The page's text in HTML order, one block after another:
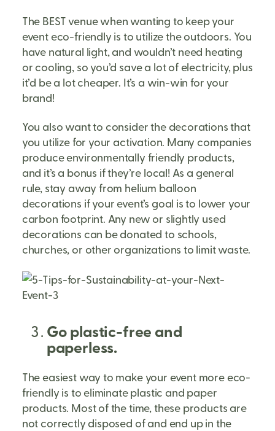
The BEST venue when wanting to keep your
event eco-friendly is to utilize the outdoors. You
have natural light, and wouldn’t need heating
or cooling, so you’d save a lot of electricity, plus
it’d be a lot cheaper. It’s a win-win for your
brand!
You also want to consider the decorations that
you utilize for your activation. Many companies
produce environmentally friendly products,
and it’s a bonus if they’re local! As a general
rule, stay away from helium balloon
decorations if your event’s goal is to lower your
carbon footprint. Any new or slightly used
decorations can be donated to schools,
churches, or other organizations to limit waste.
Go plastic-free and
paperless.
The easiest way to make your event more eco-
friendly is to eliminate plastic and paper
products. Most of the time, these products are
not correctly disposed of and end up in the